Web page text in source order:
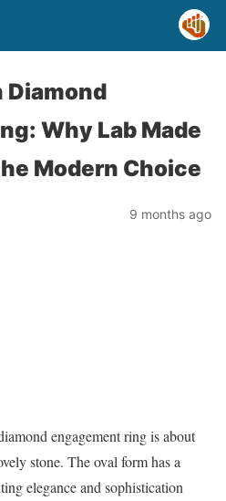
Diamond
Why Lab Made
Modern Choice
9 months ago
engagement ring is about
stone. The oval form has a
elegance and sophistication